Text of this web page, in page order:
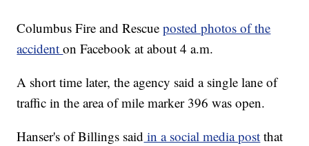
Columbus Fire and Rescueposted photos of the
accidenton Facebook at about 4 a.m.
A short time later, the agency said a single lane of
traffic in the area of mile marker 396 was open.
Hanser's of Billings said in a social media post that